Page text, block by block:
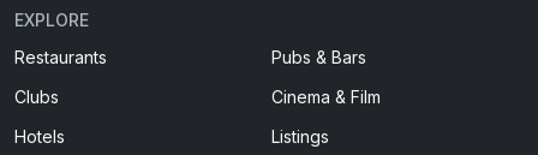
EXPLORE
Restaurants
Pubs & Bars
Clubs
Cinema & Film
Hotels
Listings